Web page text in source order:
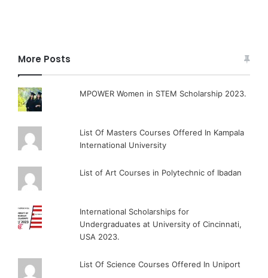
More Posts
MPOWER Women in STEM Scholarship 2023.
List Of Masters Courses Offered In Kampala
International University
List of Art Courses in Polytechnic of Ibadan
International Scholarships for
Undergraduates at University of Cincinnati,
USA 2023.
List Of Science Courses Offered In Uniport